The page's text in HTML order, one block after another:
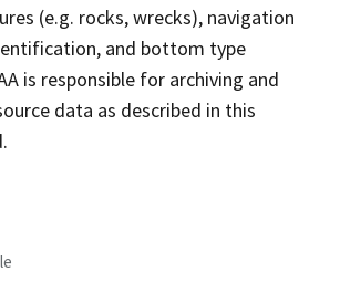
(e.g. rocks, wrecks), navigation
and bottom type
is responsible for archiving and
data as described in this